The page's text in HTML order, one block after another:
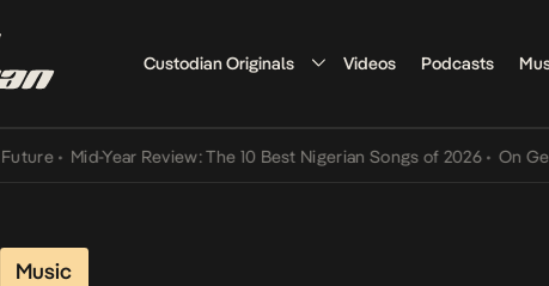
Custodian Originals Videos Podcasts
Mid-Year Review: The 10 Best Nigerian Songs of 2026 • On Gendered
Music